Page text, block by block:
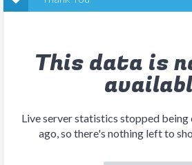
This data is
Live server statistics stopped
ago, so there's nothing left to